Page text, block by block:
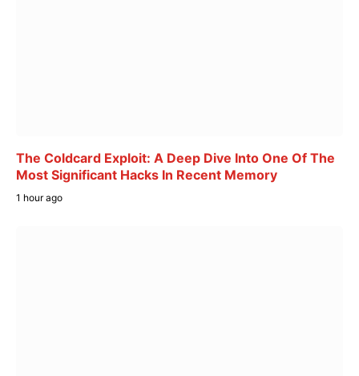
The Coldcard Exploit: A Deep Dive Into One Of The
Most Significant Hacks In Recent Memory
1 hour ago